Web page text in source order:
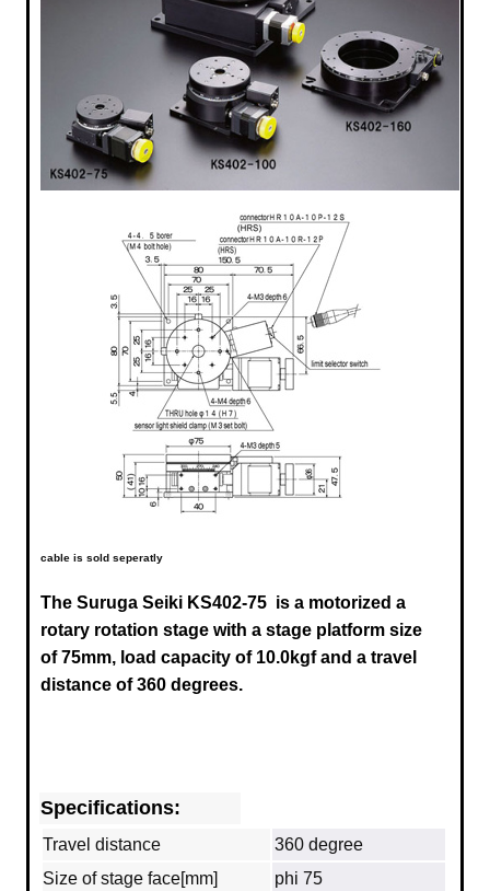
cable is sold seperatly
The Suruga Seiki KS402-75 is a motorized a
rotary rotation stage with a stage platform size
of 75mm, load capacity of 10.0kgf and a travel
distance of 360 degrees.
Specifications:
Travel distance
360 degree
Size of stage face[mm]
phi 75